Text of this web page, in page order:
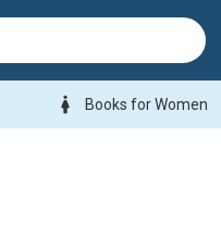
woman Books for Women